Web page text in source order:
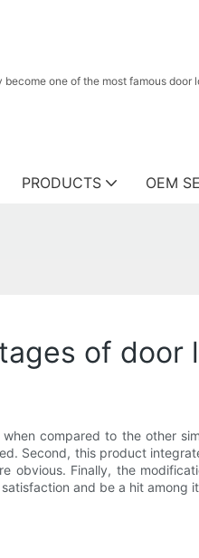
become one of the most famous
PRODUCTS OEM
of door
compared to the other
Second, this product
obvious. Finally, the
and be a hit among